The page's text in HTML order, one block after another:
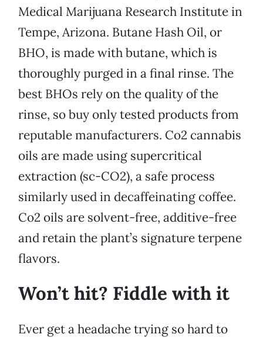
Medical Marijuana Research Institute in
Tempe, Arizona. Butane Hash Oil, or
BHO, is made with butane, which is
thoroughly purged in a final rinse. The
best BHOs rely on the quality of the
rinse, so buy only tested products from
reputable manufacturers. Co2 cannabis
oils are made using supercritical
extraction (sc-CO2), a safe process
similarly used in decaffeinating coffee.
Co2 oils are solvent-free, additive-free
and retain the plant’s signature terpene
flavors.
Won’t hit? Fiddle with it
Ever get a headache trying so hard to